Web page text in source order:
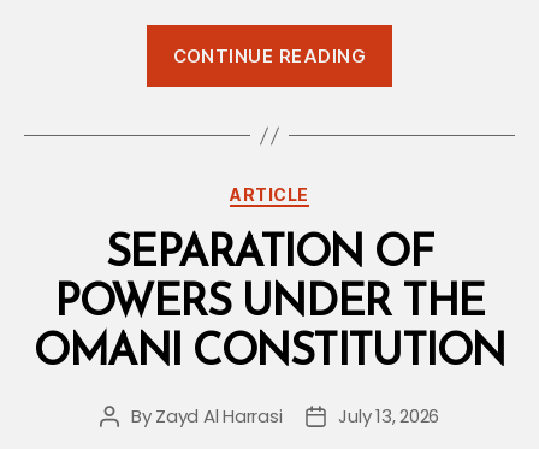
CONTINUE READING
What
Required
to
Categories
ARTICLE
SEPARATION OF
POWERS UNDER THE
OMANI CONSTITUTION
Post
ByZayd Al Harrasi
PostJuly 13, 2026